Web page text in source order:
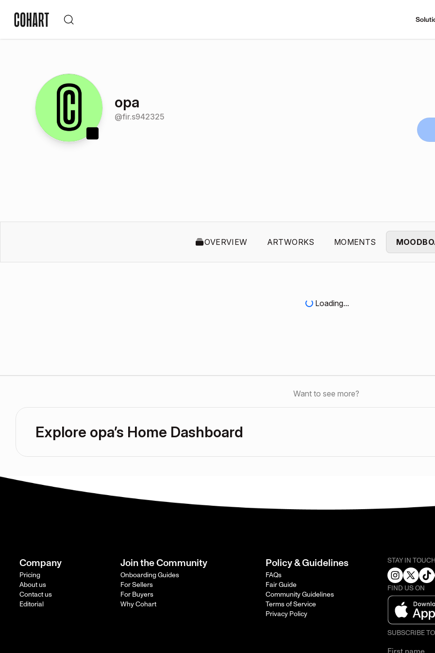
opa
@fir.s942325
OVERVIEW ARTWORKS MOMENTS
Loading...
Want to see more?
Explore opa’s Home Dashboard
Company
Pricing
About us
Contact us
Editorial
Join the Community
Onboarding Guides
For Sellers
For Buyers
Why Cohart
Policy & Guidelines
FAQs
Fair Guide
Community Guidelines
Terms of Service
Privacy Policy
STAY IN
FIND US ON
SUBSCRIBE